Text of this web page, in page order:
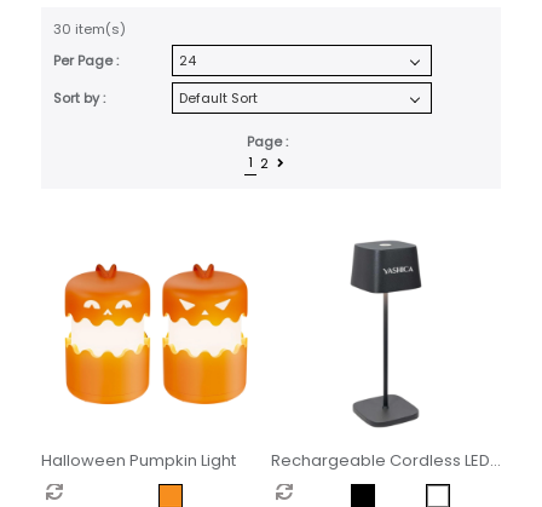
30 item(s)
Per Page :
Sort by :
Page :
1 2
Halloween Pumpkin Light
Rechargeable Cordless LED
Touch Lamp